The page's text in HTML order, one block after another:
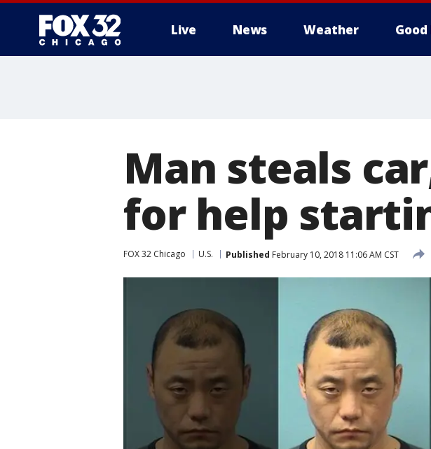
Live News Weather Good
Man steals
for help
FOX 32 Chicago U.S. Published February 10, 2018 11:06 AM CST